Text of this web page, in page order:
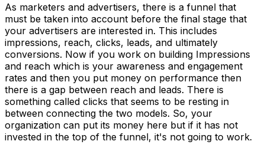
As marketers and advertisers, there is a funnel that
must be taken into account before the final stage that
your advertisers are interested in. This includes
impressions, reach, clicks, leads, and ultimately
conversions. Now if you work on building Impressions
and reach which is your awareness and engagement
rates and then you put money on performance then
there is a gap between reach and leads. There is
something called clicks that seems to be resting in
between connecting the two models. So, your
organization can put its money here but if it has not
invested in the top of the funnel, it's not going to work.